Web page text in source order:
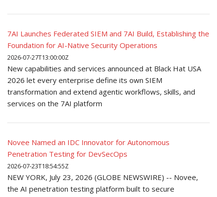
7AI Launches Federated SIEM and 7AI Build, Establishing the
Foundation for AI-Native Security Operations
2026-07-27T13:00:00Z
New capabilities and services announced at Black Hat USA
2026 let every enterprise define its own SIEM
transformation and extend agentic workflows, skills, and
services on the 7AI platform
Novee Named an IDC Innovator for Autonomous
Penetration Testing for DevSecOps
2026-07-23T18:54:55Z
NEW YORK, July 23, 2026 (GLOBE NEWSWIRE) -- Novee,
the AI penetration testing platform built to secure